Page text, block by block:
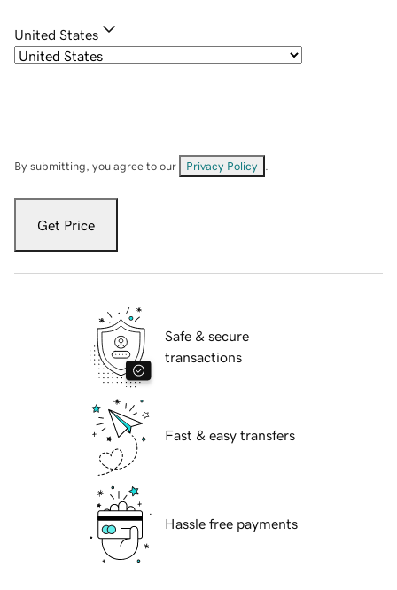
United States
By submitting, you agree to our Privacy Policy
Get Price
Safe & secure
transactions
Fast & easy transfers
Hassle free payments